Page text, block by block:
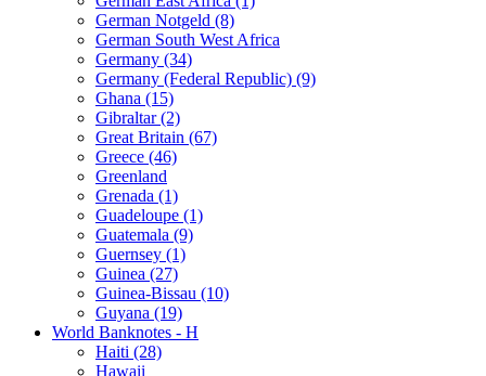
German Notgeld (8)
German South West Africa
Germany (34)
Germany (Federal Republic) (9)
Ghana (15)
Gibraltar (2)
Great Britain (67)
Greece (46)
Greenland
Grenada (1)
Guadeloupe (1)
Guatemala (9)
Guernsey (1)
Guinea (27)
Guinea-Bissau (10)
Guyana (19)
World Banknotes - H
Haiti (28)
Hawaii